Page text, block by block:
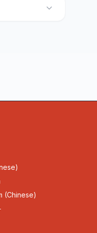
(Chinese)